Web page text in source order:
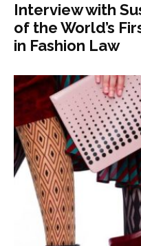
Interview with
of the World’s
in Fashion Law